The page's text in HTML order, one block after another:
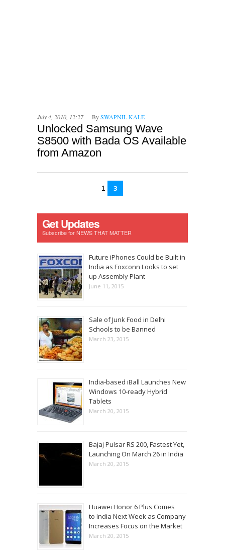
July 4, 2010, 12:27 —BySWAPNIL KALE
Unlocked Samsung Wave
S8500 with Bada OS Available
from Amazon
1 3
Get Updates
Subscribe for NEWS THAT MATTER
Future iPhones Could be Built in
India as Foxconn Looks to set
up Assembly Plant
June 11, 2015
Sale of Junk Food in Delhi
Schools to be Banned
March 23, 2015
India-based iBall Launches New
Windows 10-ready Hybrid
Tablets
March 20, 2015
Bajaj Pulsar RS 200, Fastest Yet,
Launching On March 26 in India
March 20, 2015
Huawei Honor 6 Plus Comes
to India Next Week as Company
Increases Focus on the Market
March 20, 2015